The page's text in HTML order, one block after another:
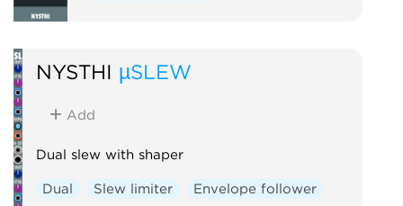
NYSTHI µSLEW
Add
Dual slew with shaper
Dual Slew limiter
Envelope follower